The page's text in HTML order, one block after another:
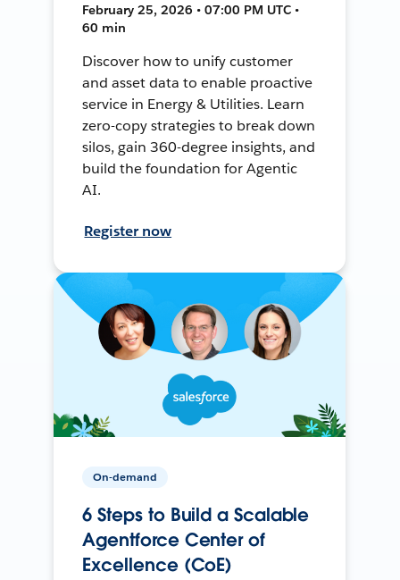
February 25, 2026 • 07:00 PM UTC •
60 min
Discover how to unify customer
and asset data to enable proactive
service in Energy & Utilities. Learn
zero-copy strategies to break down
silos, gain 360-degree insights, and
build the foundation for Agentic
AI.
Register now
On-demand
6 Steps to Build a Scalable
Agentforce Center of
Excellence (CoE)